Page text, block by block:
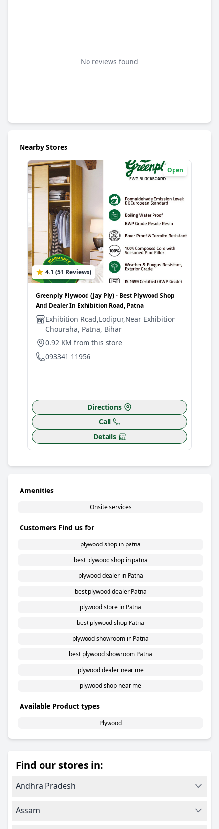
No reviews found
Nearby Stores
Open
4.1 (51 Reviews)
Greenply Plywood (Jay Ply) - Best Plywood Shop
And Dealer In Exhibition Road, Patna
Exhibition Road,Lodipur,Near Exhibition
Chouraha, Patna, Bihar
0.92 KM from this store
093341 11956
Directions
Call
Details
Amenities
Onsite services
Customers Find us for
plywood shop in patna
best plywood shop in patna
plywood dealer in Patna
best plywood dealer Patna
plywood store in Patna
best plywood shop Patna
plywood showroom in Patna
best plywood showroom Patna
plywood dealer near me
plywood shop near me
Available Product types
Plywood
Find our stores in:
Andhra Pradesh
Assam